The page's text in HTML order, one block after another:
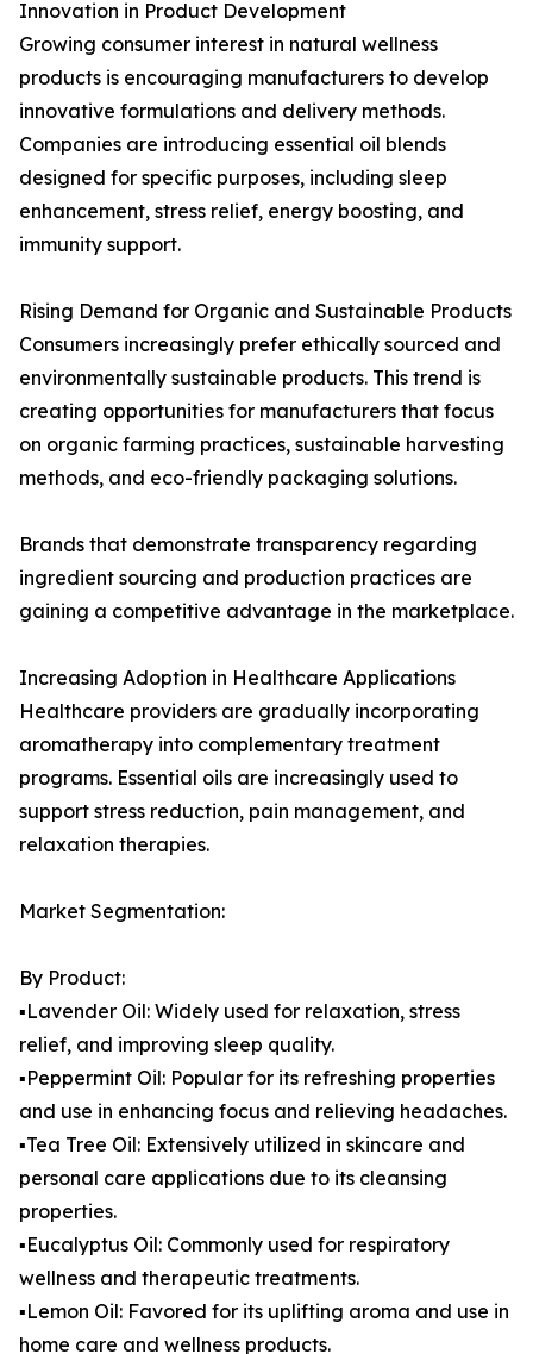
Innovation in Product Development
Growing consumer interest in natural wellness
products is encouraging manufacturers to develop
innovative formulations and delivery methods.
Companies are introducing essential oil blends
designed for specific purposes, including sleep
enhancement, stress relief, energy boosting, and
immunity support.
Rising Demand for Organic and Sustainable Products
Consumers increasingly prefer ethically sourced and
environmentally sustainable products. This trend is
creating opportunities for manufacturers that focus
on organic farming practices, sustainable harvesting
methods, and eco-friendly packaging solutions.
Brands that demonstrate transparency regarding
ingredient sourcing and production practices are
gaining a competitive advantage in the marketplace.
Increasing Adoption in Healthcare Applications
Healthcare providers are gradually incorporating
aromatherapy into complementary treatment
programs. Essential oils are increasingly used to
support stress reduction, pain management, and
relaxation therapies.
Market Segmentation:
By Product:
▪️Lavender Oil: Widely used for relaxation, stress
relief, and improving sleep quality.
▪️Peppermint Oil: Popular for its refreshing properties
and use in enhancing focus and relieving headaches.
▪️Tea Tree Oil: Extensively utilized in skincare and
personal care applications due to its cleansing
properties.
▪️Eucalyptus Oil: Commonly used for respiratory
wellness and therapeutic treatments.
▪️Lemon Oil: Favored for its uplifting aroma and use in
home care and wellness products.